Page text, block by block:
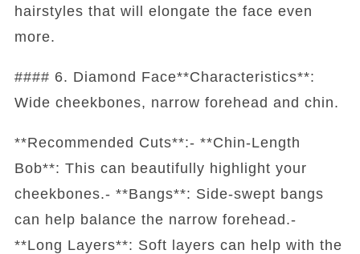
hairstyles that will elongate the face even
more.
#### 6. Diamond Face**Characteristics**:
Wide cheekbones, narrow forehead and chin.
**Recommended Cuts**:- **Chin-Length
Bob**: This can beautifully highlight your
cheekbones.- **Bangs**: Side-swept bangs
can help balance the narrow forehead.-
**Long Layers**: Soft layers can help with the